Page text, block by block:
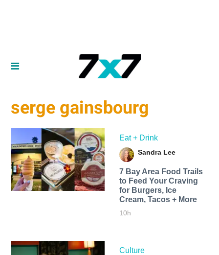
serge gainsbourg
Eat + Drink
Sandra Lee
7 Bay Area Food Trails
to Feed Your Craving
for Burgers, Ice
Cream, Tacos + More
10h
Culture